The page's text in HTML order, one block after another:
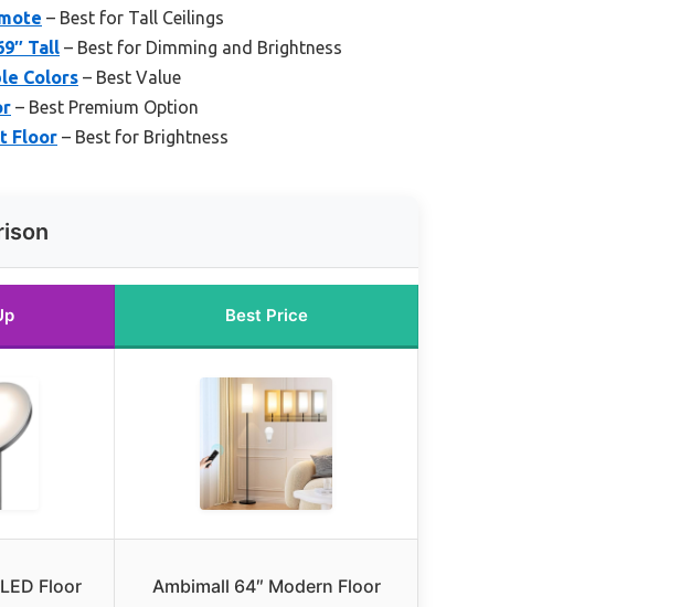
– Best for Tall Ceilings
Tall – Best for Dimming and Brightness
Colors – Best Value
– Best Premium Option
Floor – Best for Brightness
Best Price
Floor
Ambimall 64″ Modern Floor